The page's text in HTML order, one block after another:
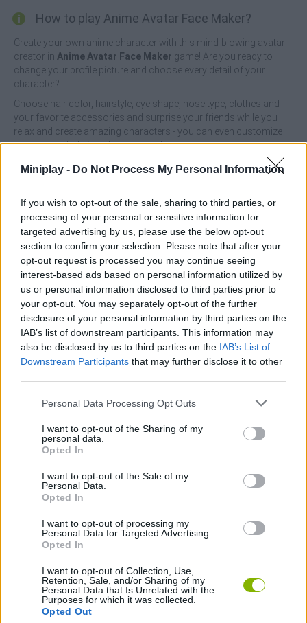
Miniplay - Do Not Process My Personal Information
If you wish to opt-out of the sale, sharing to third parties, or
processing of your personal or sensitive information for
targeted advertising by us, please use the below opt-out
section to confirm your selection. Please note that after your
opt-out request is processed you may continue seeing
interest-based ads based on personal information utilized by
us or personal information disclosed to third parties prior to
your opt-out. You may separately opt-out of the further
disclosure of your personal information by third parties on the
IAB’s list of downstream participants. This information may
also be disclosed by us to third parties on the IAB’s List of
Downstream Participants that may further disclose it to other
Personal Data Processing Opt Outs
I want to opt-out of the Sharing of my
personal data.
Opted In
I want to opt-out of the Sale of my
Personal Data.
Opted In
I want to opt-out of processing my
Personal Data for Targeted Advertising.
Opted In
I want to opt-out of Collection, Use,
Retention, Sale, and/or Sharing of my
Personal Data that Is Unrelated with the
Purposes for which it was collected.
Opted Out
How to play Anime Avatar Face Maker?
Create your own anime character with this mind-blowing avatar
creator in Anime Avatar Face Maker game! Are you ready to
change your profile picture and choose every detail of your
character?
Choose hair color, hairstyle, eye shape, nose type, clothes and
your favorite accessories and surprise your friends while you
relax and create amazing characters - you can even customize
your character's facial expression!
Who created Anime Avatar Face Maker?
Anime Avatar Face Maker can be also found in these
platforms:
Tags
ANIME AND MANGA GAMES
BEAUTY GAMES
FASHION GAMES
KIDS GAMES